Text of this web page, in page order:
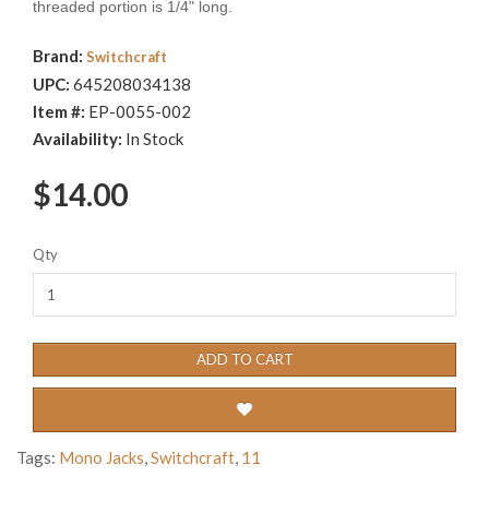
threaded portion is 1/4" long.
Brand: Switchcraft
UPC: 645208034138
Item #: EP-0055-002
Availability: In Stock
$14.00
Qty
ADD TO CART
Tags: Mono Jacks Switchcraft 11